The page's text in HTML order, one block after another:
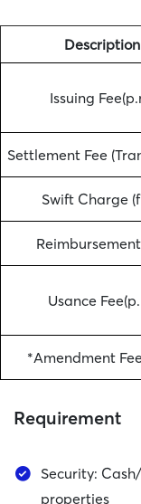
Description
Issuing
Settlement Fee
Swift Charge
Usance
*Amendment
Requirement
Security:
properties